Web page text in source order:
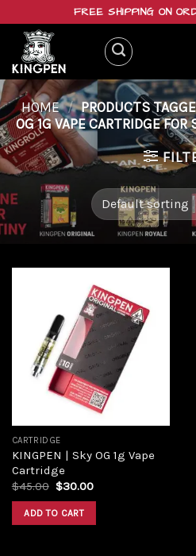
content
FREE SHIPPING ON
HOME / PRODUCTS
OG 1G VAPE CARTRIDGE
Add to
wishlist
CARTRIDGE
KINGPEN | Sky OG 1g Vape
Cartridge
$45.00 $30.00
ADD TO CART